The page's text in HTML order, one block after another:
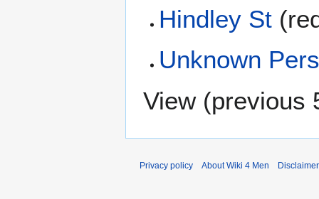
Hindley St
Unknown
View (previous
Privacy policy About Wiki 4 Men